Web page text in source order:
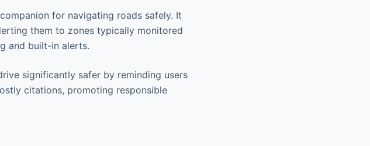
for navigating roads safely. It
them to zones typically monitored
and built-in alerts.
significantly safer by reminding users
citations, promoting responsible